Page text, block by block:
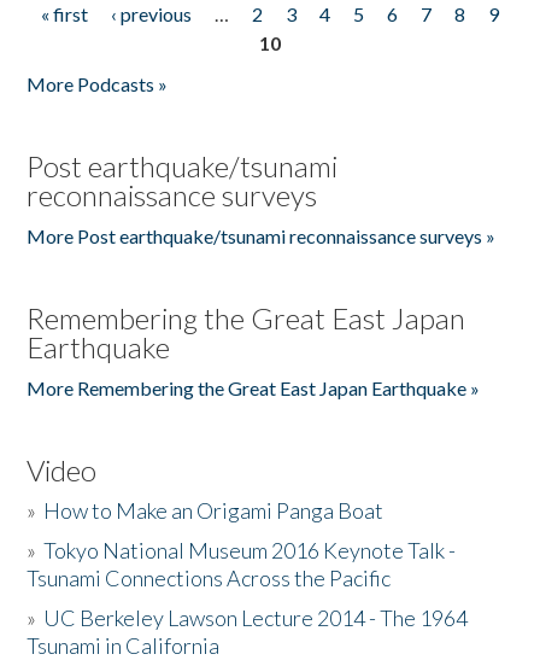
Pages
« first ‹ previous … 2 3 4 5 6 7 8
9
10
More Podcasts »
Post earthquake/tsunami
reconnaissance surveys
More Post earthquake/tsunami reconnaissance surveys »
Remembering the Great East Japan
Earthquake
More Remembering the Great East Japan Earthquake »
Video
» How to Make an Origami Panga Boat
»Tokyo National Museum 2016 Keynote Talk -
Tsunami Connections Across the Pacific
» UC Berkeley Lawson Lecture 2014 - The 1964
Tsunami in California